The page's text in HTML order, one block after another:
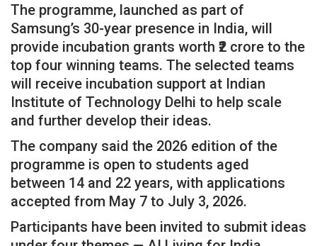
The programme, launched as part of
Samsung’s 30-year presence in India, will
provide incubation grants worth ₹2 crore to the
top four winning teams. The selected teams
will receive incubation support at Indian
Institute of Technology Delhi to help scale
and further develop their ideas.
The company said the 2026 edition of the
programme is open to students aged
between 14 and 22 years, with applications
accepted from May 7 to July 3, 2026.
Participants have been invited to submit ideas